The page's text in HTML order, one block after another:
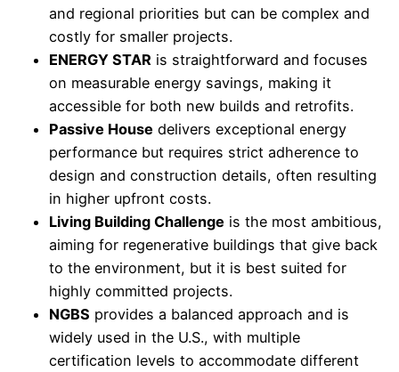
and regional priorities but can be complex and
costly for smaller projects.
ENERGY STAR is straightforward and focuses
on measurable energy savings, making it
accessible for both new builds and retrofits.
Passive House delivers exceptional energy
performance but requires strict adherence to
design and construction details, often resulting
in higher upfront costs.
Living Building Challenge is the most ambitious,
aiming for regenerative buildings that give back
to the environment, but it is best suited for
highly committed projects.
NGBS provides a balanced approach and is
widely used in the U.S., with multiple
certification levels to accommodate different